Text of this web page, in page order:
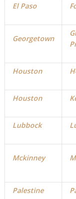
El Paso
Georgetown
Houston
Houston
Lubbock
Mckinney
Palestine